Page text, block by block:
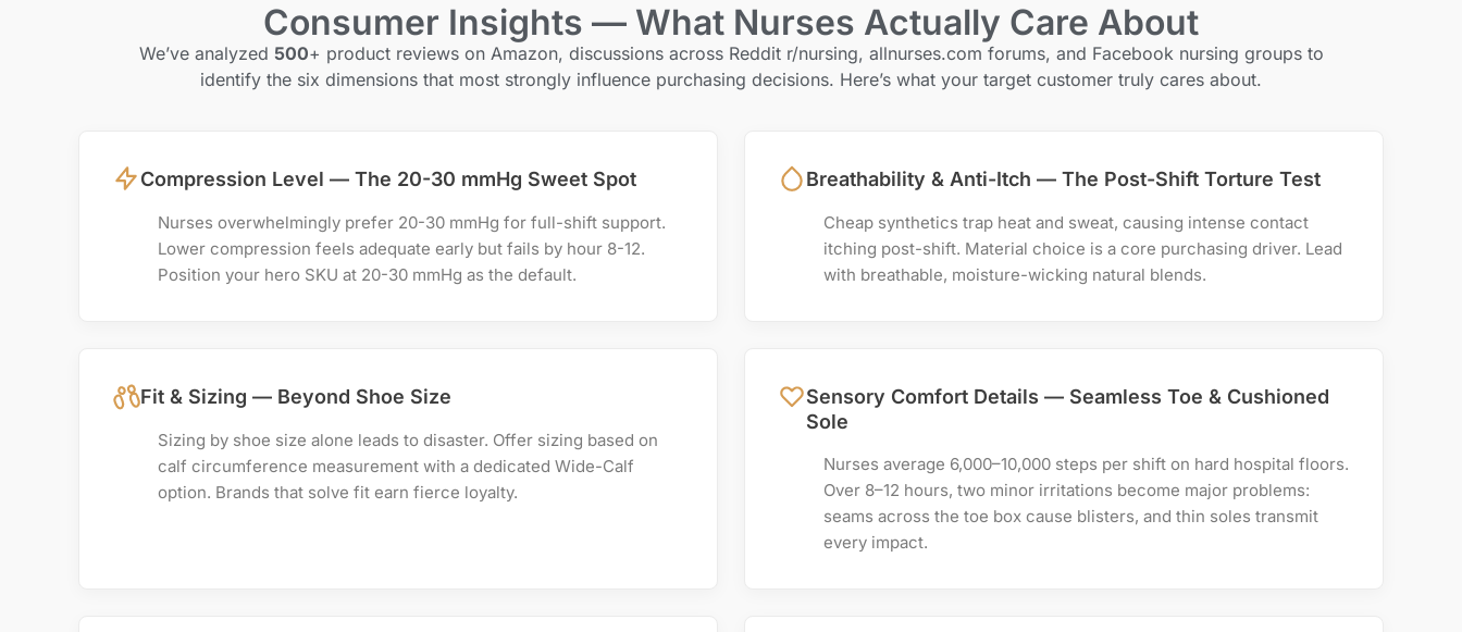
Consumer Insights — What Nurses Actually Care About
We’ve analyzed 500+ product reviews on Amazon, discussions across Reddit r/nursing, allnurses.com forums, and Facebook nursing groups to
identify the six dimensions that most strongly influence purchasing decisions. Here’s what your target customer truly cares about.
Compression Level — The 20-30 mmHg Sweet Spot
Nurses overwhelmingly prefer 20-30 mmHg for full-shift support.
Lower compression feels adequate early but fails by hour 8-12.
Position your hero SKU at 20-30 mmHg as the default.
Breathability & Anti-Itch — The Post-Shift Torture Test
Cheap synthetics trap heat and sweat, causing intense contact
itching post-shift. Material choice is a core purchasing driver. Lead
with breathable, moisture-wicking natural blends.
Fit & Sizing — Beyond Shoe Size
Sizing by shoe size alone leads to disaster. Offer sizing based on
calf circumference measurement with a dedicated Wide-Calf
option. Brands that solve fit earn fierce loyalty.
Sensory Comfort Details — Seamless Toe & Cushioned
Sole
Nurses average 6,000–10,000 steps per shift on hard hospital floors.
Over 8–12 hours, two minor irritations become major problems:
seams across the toe box cause blisters, and thin soles transmit
every impact.